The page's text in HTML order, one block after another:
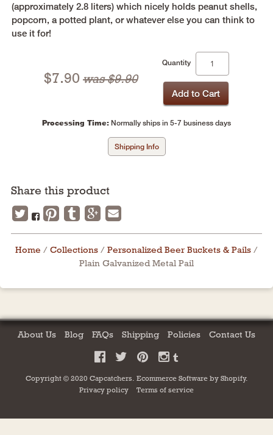
(approximately 2.8 liters) which nicely holds peanut shells,
popcorn, a potted plant, or whatever else you can think to
use it for!
$7.90 was $9.90
Quantity
Processing Time: Normally ships in 5-7 business days
Shipping Info
Share this product
Home / Collections / Personalized Beer Buckets & Pails /
Plain Galvanized Metal Pail
About Us Blog FAQs Shipping Policies Contact Us
Copyright © 2020 Capcatchers. Ecommerce Software by Shopify.
Privacy policy
Terms of service